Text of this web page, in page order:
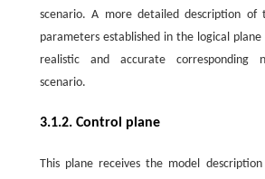
scenario. A more detailed description of
parameters established in the logical
realistic and accurate corresponding
scenario.
3.1.2. Control plane
This plane receives the model